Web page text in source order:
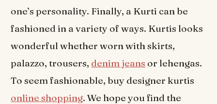
one’s personality. Finally, a Kurti can be
fashioned in a variety of ways. Kurtis looks
wonderful whether worn with skirts,
palazzo, trousers, denim jeans or lehengas.
To seem fashionable, buy designer kurtis
online shopping. We hope you find the